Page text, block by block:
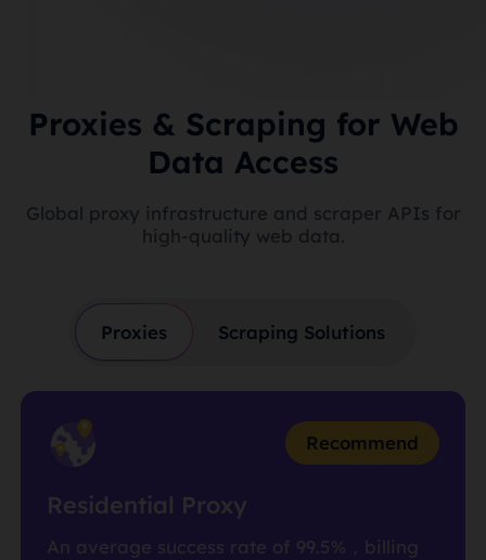
Proxies & Scraping for Web
Data Access
Global proxy infrastructure and scraper APIs for
high-quality web data.
Proxies Scraping Solutions
Recommend
Residential Proxy
An average success rate of 99.5%，billing